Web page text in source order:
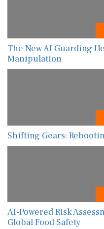
The New AI Guarding
Manipulation
Shifting Gears:
AI-Powered Risk
Global Food Safety